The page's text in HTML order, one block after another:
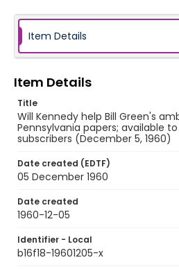
Item Details
Item Details
Title
Will Kennedy help Bill Green's
Pennsylvania papers; available
subscribers (December 5, 1960)
Date created (EDTF)
05 December 1960
Date created
1960-12-05
Identifier - Local
b16f18-19601205-x